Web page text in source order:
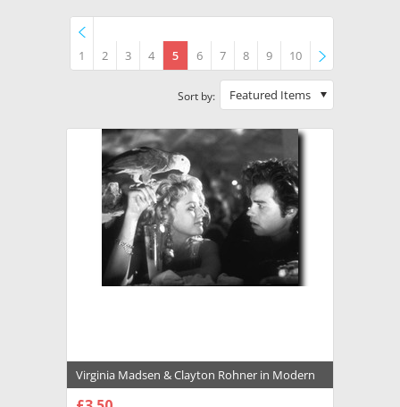
Previous
1 2 3 4 5 6 7 8 9
10
Featured Items
Sort by:
Virginia Madsen & Clayton Rohner in Modern
Girls Premium Photograph and Poster -